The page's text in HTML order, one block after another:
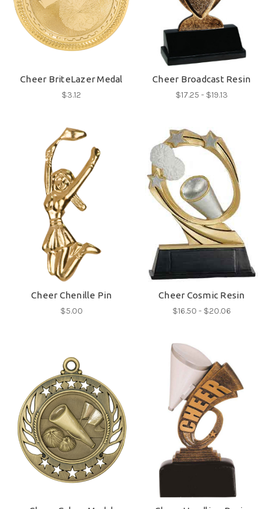
Cheer BriteLazer Medal
$3.12
Cheer Broadcast Resin
$17.25 - $19.13
Cheer Chenille Pin
$5.00
Cheer Cosmic Resin
$16.50 - $20.06